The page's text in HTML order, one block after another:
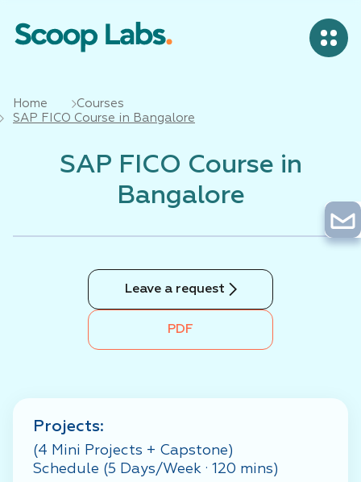
Home
Courses
SAP FICO Course in Bangalore
SAP FICO Course in
Bangalore
Leave a request
PDF
Projects:
(4 Mini Projects + Capstone)
Schedule (5 Days/Week · 120 mins)